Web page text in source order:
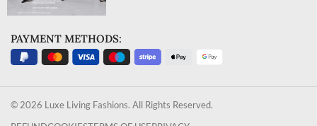
PAYMENT METHODS:
© 2026 Luxe Living Fashions. All Rights Reserved.